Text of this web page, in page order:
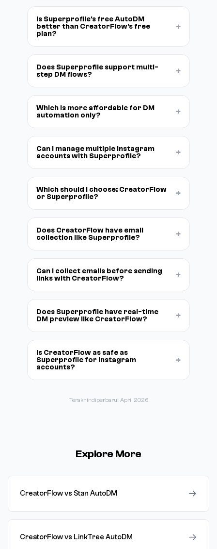
Is Superprofile's free AutoDM
better than CreatorFlow's free
plan?
+
Does Superprofile support multi-
step DM flows?
+
Which is more affordable for DM
automation only?
+
Can I manage multiple Instagram
accounts with Superprofile?
+
Which should I choose: CreatorFlow
or Superprofile?
+
Does CreatorFlow have email
collection like Superprofile?
+
Can I collect emails before sending
links with CreatorFlow?
+
Does Superprofile have real-time
DM preview like CreatorFlow?
+
Is CreatorFlow as safe as
Superprofile for Instagram
accounts?
+
Terakhir diperbarui: April 2026
Explore More
CreatorFlow vs Stan AutoDM →
CreatorFlow vs LinkTree AutoDM →